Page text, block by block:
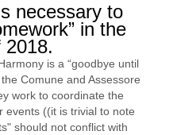
necessary to
in the
2018.
is a “goodbye until
Comune and Assessore
work to coordinate the
events ((it is trivial to note
should not conflict with